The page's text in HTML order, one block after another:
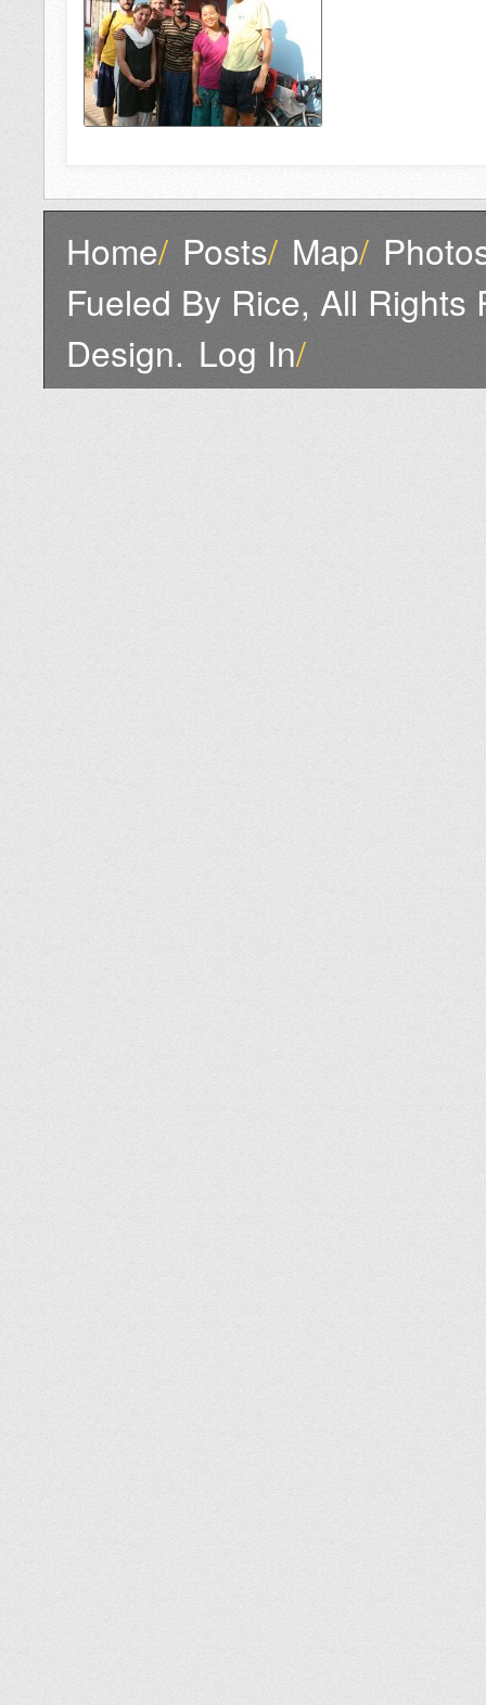
Home/ Posts/ Map/
Fueled By Rice, All Rights
Design. Log In/